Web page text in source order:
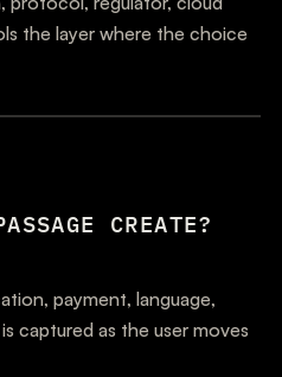
the layer where the choice
CREATE?
payment, language,
captured as the user moves